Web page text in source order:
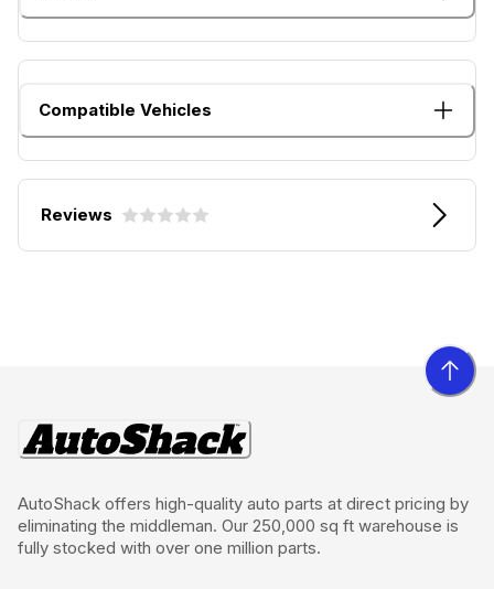
Compatible Vehicles
Reviews
AutoShack offers high-quality auto parts at direct pricing by
eliminating the middleman. Our 250,000 sq ft warehouse is
fully stocked with over one million parts.